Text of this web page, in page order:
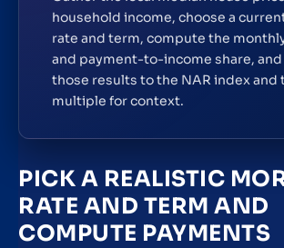
household income, choose a
rate and term, compute the
and payment-to-income share,
those results to the NAR index and
multiple for context.
PICK A REALISTIC
RATE AND TERM AND
COMPUTE PAYMENTS